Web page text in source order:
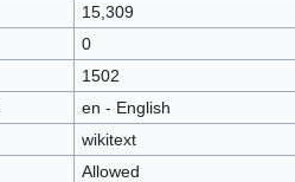
15,309
0
1502
en - English
wikitext
Allowed